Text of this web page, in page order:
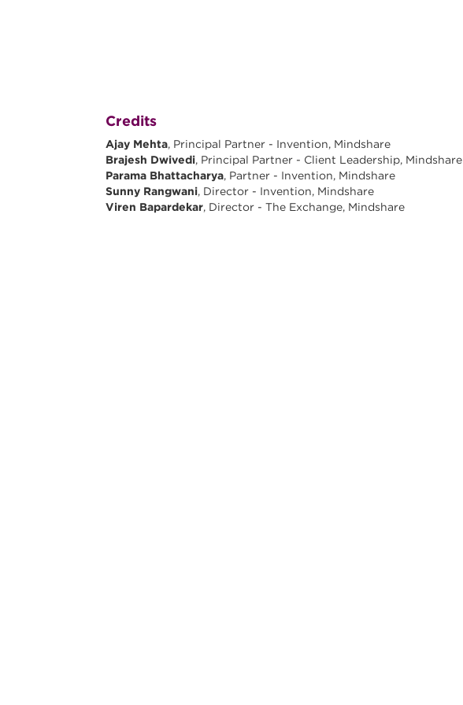
Credits
Ajay Mehta, Principal Partner - Invention, Mindshare
Brajesh Dwivedi, Principal Partner - Client Leadership, Mindshare
Parama Bhattacharya, Partner - Invention, Mindshare
Sunny Rangwani, Director - Invention, Mindshare
Viren Bapardekar, Director - The Exchange, Mindshare